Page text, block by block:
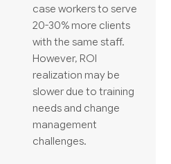
case workers to serve
20-30% more clients
with the same staff.
However, ROI
realization may be
slower due to training
needs and change
management
challenges.